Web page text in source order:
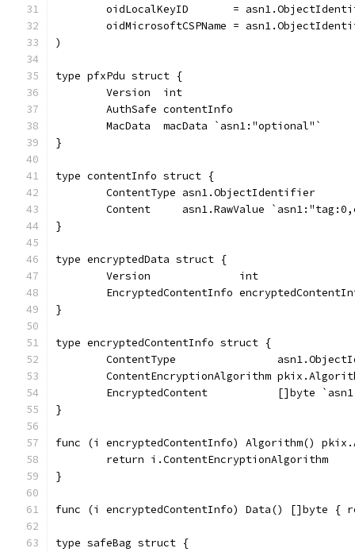
oidLocalKeyID       =
oidMicrosoftCSPName =
)
type pfxPdu struct {
	Version  int
	AuthSafe contentInfo
	MacData  macData `asn1:"optional"`
}
type contentInfo struct {
	ContentType asn1.ObjectIdentifier
Content     asn1.RawValue
}
type encryptedData struct {
	Version              int
EncryptedContentInfo
}
type encryptedContentInfo struct {
ContentType
ContentEncryptionAlgorithm
EncryptedContent           []byte
}
func (i encryptedContentInfo) Algorithm()
	return i.ContentEncryptionAlgorithm
}
func (i encryptedContentInfo) Data() []byte {
type safeBag struct {